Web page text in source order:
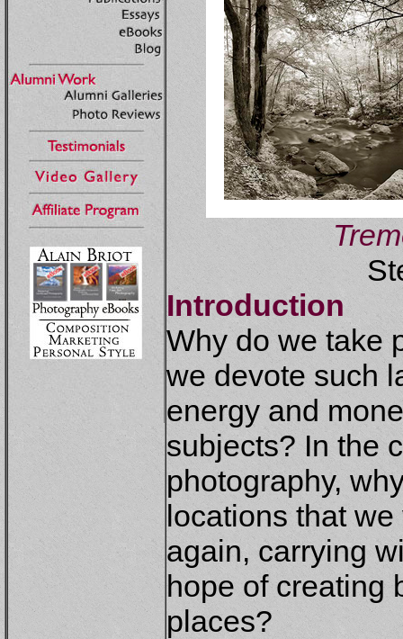
Introduction
Why do we take
we devote such
energy and
subjects? In the
photography,
locations that
again, carrying
hope of creating
places?